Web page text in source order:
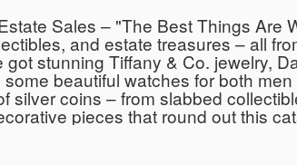
Sales – "The Best Things Are
and estate treasures – all
stunning Tiffany & Co. jewelry,
beautiful watches for both
coins – from slabbed
pieces that round out this
browsing for something cool,